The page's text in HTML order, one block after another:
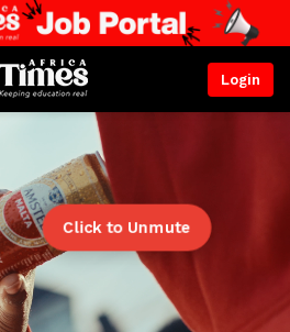
Login
Click to Unmute